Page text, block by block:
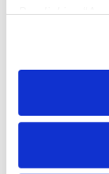
You can reject
preferences at
$217 -